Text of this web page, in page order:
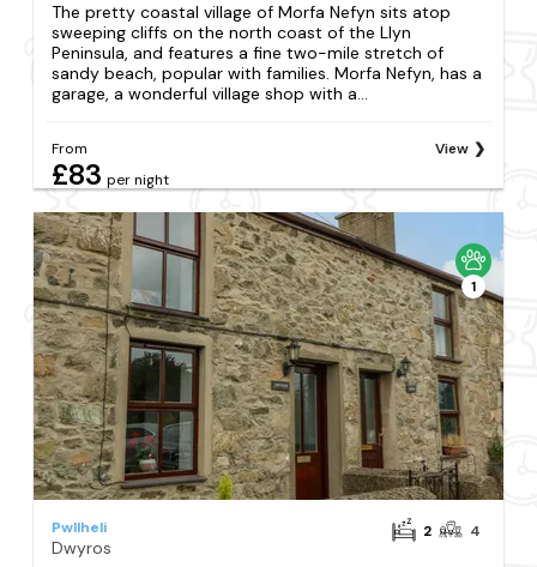
The pretty coastal village of Morfa Nefyn sits atop
sweeping cliffs on the north coast of the Llyn
Peninsula, and features a fine two-mile stretch of
sandy beach, popular with families. Morfa Nefyn, has a
garage, a wonderful village shop with a...
From
£83 per night
View
1
Pwllheli
Dwyros
2 4